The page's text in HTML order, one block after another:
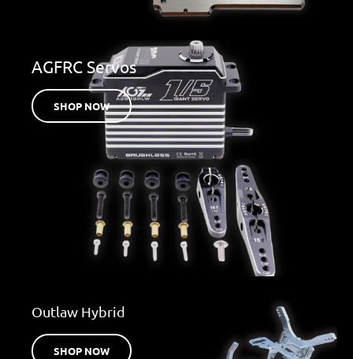
AGFRC Servos
SHOP NOW
Outlaw Hybrid
SHOP NOW